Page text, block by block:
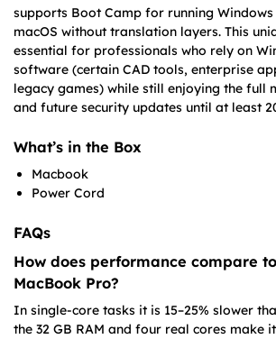
supports Boot Camp for running Windows
macOS without translation layers. This
essential for professionals who rely on
software (certain CAD tools, enterprise
legacy games) while still enjoying the full
and future security updates until at least
What’s in the Box
Macbook
Power Cord
FAQs
How does performance compare
MacBook Pro?
In single-core tasks it is 15–25% slower
the 32 GB RAM and four real cores make